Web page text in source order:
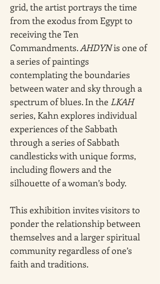
grid, the artist portrays the time
from the exodus from Egypt to
receiving the Ten
Commandments. AHDYN is one of
a series of paintings
contemplating the boundaries
between water and sky through a
spectrum of blues. In the LKAH
series, Kahn explores individual
experiences of the Sabbath
through a series of Sabbath
candlesticks with unique forms,
including flowers and the
silhouette of a woman’s body.
This exhibition invites visitors to
ponder the relationship between
themselves and a larger spiritual
community regardless of one’s
faith and traditions.